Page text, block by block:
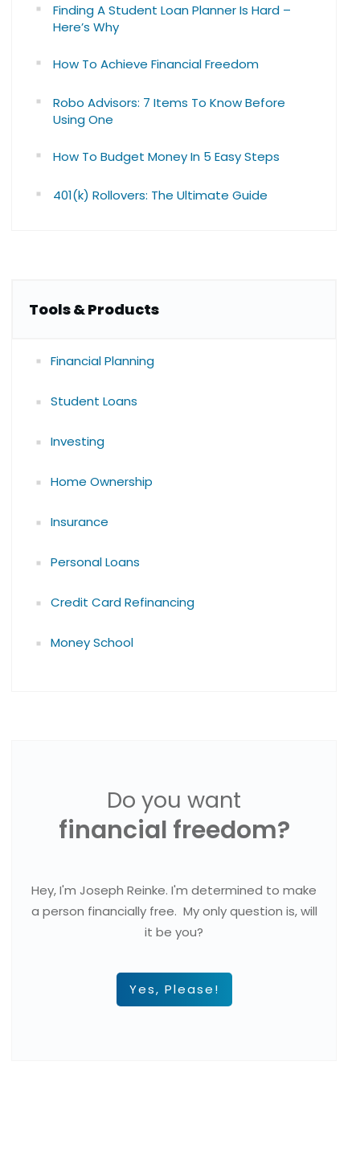
Finding A Student Loan Planner Is Hard –
Here’s Why
How To Achieve Financial Freedom
Robo Advisors: 7 Items To Know Before
Using One
How To Budget Money In 5 Easy Steps
401(k) Rollovers: The Ultimate Guide
Tools & Products
Financial Planning
Student Loans
Investing
Home Ownership
Insurance
Personal Loans
Credit Card Refinancing
Money School
Do you want
financial freedom?
Hey, I'm Joseph Reinke. I'm determined to make
a person financially free. My only question is, will
it be you?
Yes, Please!